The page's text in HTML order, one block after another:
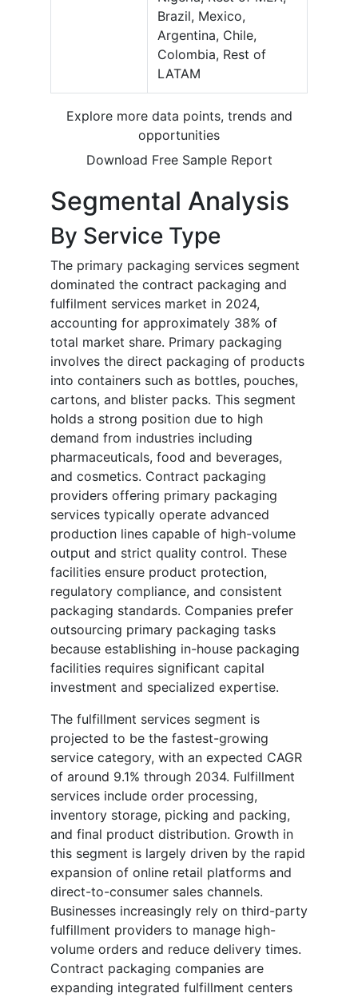
Brazil, Mexico,
Argentina, Chile,
Colombia, Rest of
LATAM
Explore more data points, trends and
opportunities
Download Free Sample Report
Segmental Analysis
By Service Type
The primary packaging services segment
dominated the contract packaging and
fulfilment services market in 2024,
accounting for approximately 38% of
total market share. Primary packaging
involves the direct packaging of products
into containers such as bottles, pouches,
cartons, and blister packs. This segment
holds a strong position due to high
demand from industries including
pharmaceuticals, food and beverages,
and cosmetics. Contract packaging
providers offering primary packaging
services typically operate advanced
production lines capable of high-volume
output and strict quality control. These
facilities ensure product protection,
regulatory compliance, and consistent
packaging standards. Companies prefer
outsourcing primary packaging tasks
because establishing in-house packaging
facilities requires significant capital
investment and specialized expertise.
The fulfillment services segment is
projected to be the fastest-growing
service category, with an expected CAGR
of around 9.1% through 2034. Fulfillment
services include order processing,
inventory storage, picking and packing,
and final product distribution. Growth in
this segment is largely driven by the rapid
expansion of online retail platforms and
direct-to-consumer sales channels.
Businesses increasingly rely on third-party
fulfillment providers to manage high-
volume orders and reduce delivery times.
Contract packaging companies are
expanding integrated fulfillment centers